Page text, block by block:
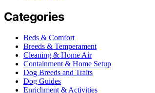
Categories
Beds & Comfort
Breeds & Temperament
Cleaning & Home Air
Containment & Home Setup
Dog Breeds and Traits
Dog Guides
Enrichment & Activities